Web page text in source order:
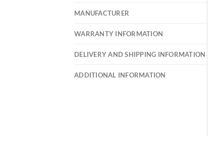
MANUFACTURER
WARRANTY INFORMATION
DELIVERY AND SHIPPING INFORMATION
ADDITIONAL INFORMATION